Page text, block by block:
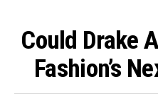
Could Drake
Fashion’s